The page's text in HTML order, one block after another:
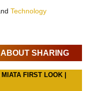
Technology
SHARING
FIRST LOOK |